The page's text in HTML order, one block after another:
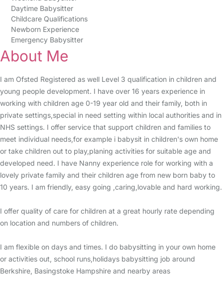
Daytime Babysitter
Childcare Qualifications
Newborn Experience
Emergency Babysitter
About Me
I am Ofsted Registered as well Level 3 qualification in children and
young people development. I have over 16 years experience in
working with children age 0-19 year old and their family, both in
private settings,special in need setting within local authorities and in
NHS settings. I offer service that support children and families to
meet individual needs,for example i babysit in children's own home
or take children out to play,planing activities for suitable age and
developed need. I have Nanny experience role for working with a
lovely private family and their children age from new born baby to
10 years. I am friendly, easy going ,caring,lovable and hard working.
I offer quality of care for children at a great hourly rate depending
on location and numbers of children.
I am flexible on days and times. I do babysitting in your own home
or activities out, school runs,holidays babysitting job around
Berkshire, Basingstoke Hampshire and nearby areas